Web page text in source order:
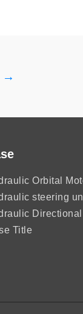
→
Orbital
steering
Title